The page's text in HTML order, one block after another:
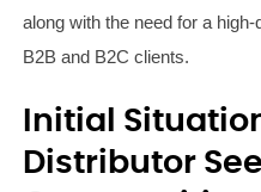
along with the need for a
B2B and B2C clients.
Initial
Distributor